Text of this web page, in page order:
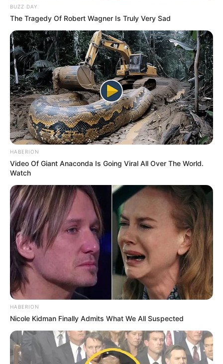
BUZZ DAY
The Tragedy Of Robert Wagner Is Truly Very Sad
HABERION
Video Of Giant Anaconda Is Going Viral All Over The World.
Watch
HABERION
Nicole Kidman Finally Admits What We All Suspected